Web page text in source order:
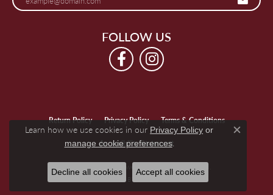
FOLLOW US
Return Policy Privacy Policy Terms & Conditions
Accessibility Statement
© 2026 Keegan's Jewelers. All Rights Reserved.
POWERED BY: PUNCHMARK
Learn how we use cookies in our Privacy Policy or
manage cookie preferences.
Close
Decline all cookies Accept all cookies